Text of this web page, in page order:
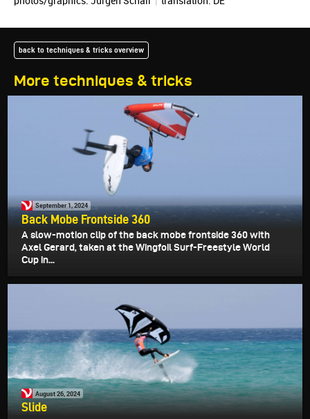
More techniques & tricks
back to techniques & tricks overview
September 1, 2024
Back Mobe Frontside 360
A slow-motion clip of the back mobe frontside 360 with
Axel Gerard, taken at the Wingfoil Surf-Freestyle World
Cup in...
August 26, 2024
Slide